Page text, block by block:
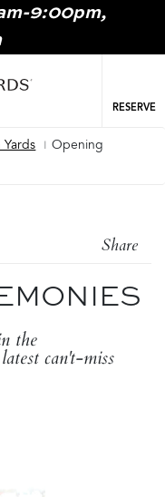
9:00pm,
RESERVE
Yards
Opening
Share
the
can't-miss